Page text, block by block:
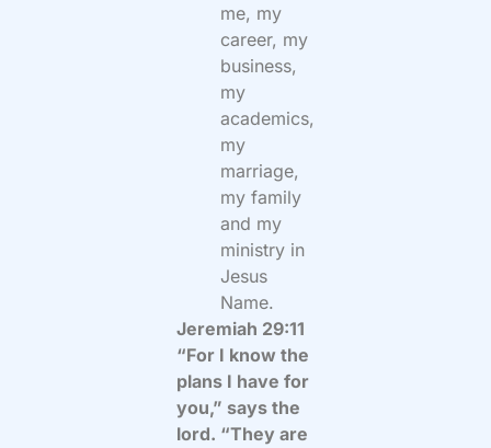
me, my
career, my
business,
my
academics,
my
marriage,
my family
and my
ministry in
Jesus
Name.
Jeremiah 29:11
“For I know the
plans I have for
you,” says the
lord. “They are